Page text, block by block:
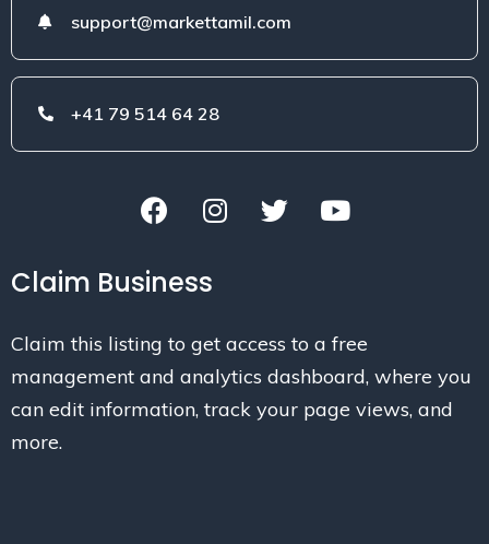
support@markettamil.com
+41 79 514 64 28
Claim Business
Claim this listing to get access to a free
management and analytics dashboard, where you
can edit information, track your page views, and
more.